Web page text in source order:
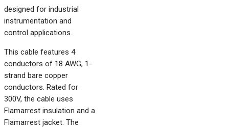
designed for industrial
instrumentation and
control applications.
This cable features 4
conductors of 18 AWG, 1-
strand bare copper
conductors. Rated for
300V, the cable uses
Flamarrest insulation and a
Flamarrest jacket. The